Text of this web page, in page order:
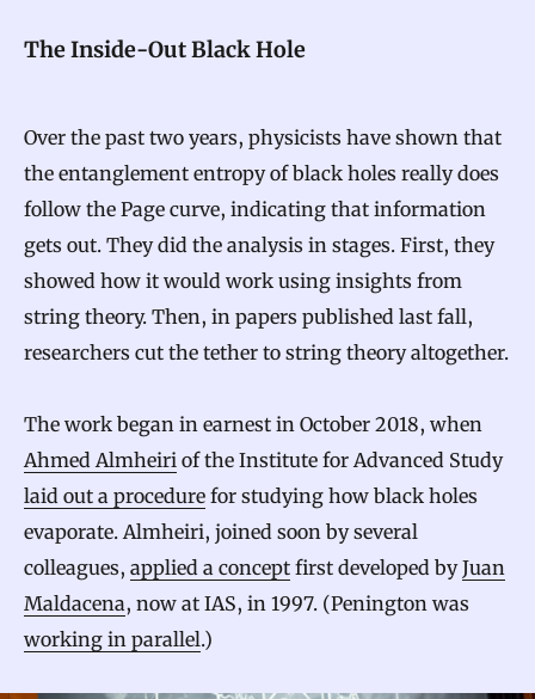
The Inside-Out Black Hole
Over the past two years, physicists have shown that
the entanglement entropy of black holes really does
follow the Page curve, indicating that information
gets out. They did the analysis in stages. First, they
showed how it would work using insights from
string theory. Then, in papers published last fall,
researchers cut the tether to string theory altogether.
The work began in earnest in October 2018, when
Ahmed Almheiri of the Institute for Advanced Study
laid out a procedure for studying how black holes
evaporate. Almheiri, joined soon by several
colleagues, applied a concept first developed byJuan
Maldacena, now at IAS, in 1997. (Penington was
working in parallel.)